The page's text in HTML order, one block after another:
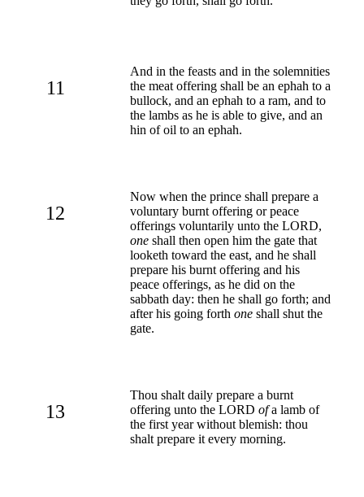
11
And in the feasts and in the solemnities
the meat offering shall be an ephah to a
bullock, and an ephah to a ram, and to
the lambs as he is able to give, and an
hin of oil to an ephah.
12
Now when the prince shall prepare a
voluntary burnt offering or peace
offerings voluntarily unto the LORD,
one shall then open him the gate that
looketh toward the east, and he shall
prepare his burnt offering and his
peace offerings, as he did on the
sabbath day: then he shall go forth; and
after his going forth one shall shut the
gate.
13
Thou shalt daily prepare a burnt
offering unto the LORD ofa lamb of
the first year without blemish: thou
shalt prepare it every morning.